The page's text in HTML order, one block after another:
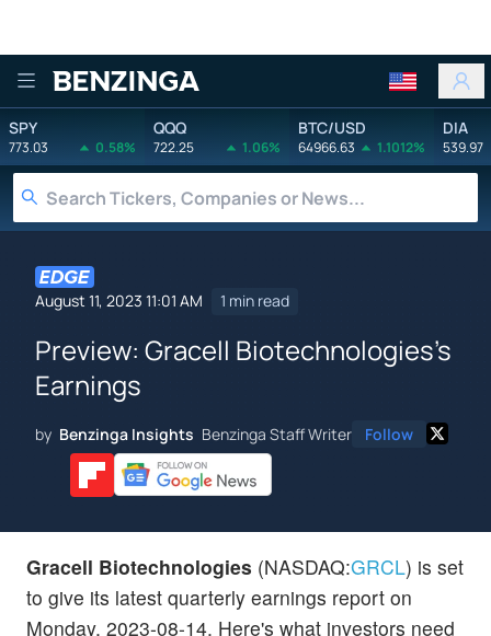
Benzinga
SPY
773.03 0.58%
QQQ
722.25 1.06%
BTC/USD
64966.63 1.1012%
DIA
539.97
August 11, 2023 11:01 AM 1 min read
Preview: Gracell Biotechnologies's
Earnings
by Benzinga Insights Benzinga Staff Writer Follow
Gracell Biotechnologies (NASDAQ:GRCL) is set
to give its latest quarterly earnings report on
Monday, 2023-08-14. Here's what investors need